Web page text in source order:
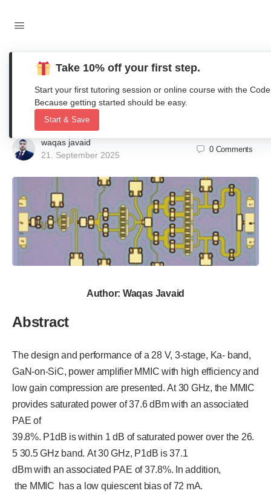
SiC MMIC with Low Compression
waqas javaid
21. September 2025
0 Comments
Author: Waqas Javaid
Abstract
The design and performance of a 28 V, 3-stage, Ka- band,
GaN-on-SiC, power amplifier MMIC with high efficiency and
low gain compression are presented. At 30 GHz, the MMIC
provides saturated power of 37.6 dBm with an associated
PAE of
39.8%. P1dB is within 1 dB of saturated power over the 26.
5 30.5 GHz band. At 30 GHz, P1dB is 37.1
dBm with an associated PAE of 37.8%. In addition,
the MMIC has a low quiescent bias of 72 mA.
Take 10% off your first step.
Start your first tutoring session or online course with the
Because getting started should be easy.
Start & Save